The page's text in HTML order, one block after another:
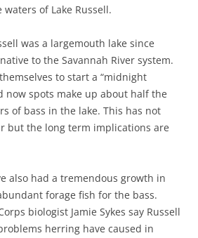
of Lake Russell.
was a largemouth lake since
to the Savannah River system.
to start a “midnight
now spots make up about half the
of bass in the lake. This has not
but the long term implications are
also had a tremendous growth in
forage fish for the bass.
biologist Jamie Sykes say Russell
herring have caused in